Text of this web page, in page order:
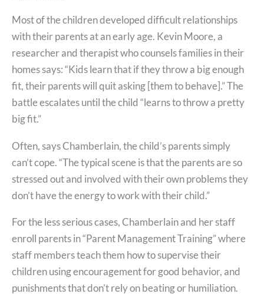
Most of the children developed difficult relationships
with their parents at an early age. Kevin Moore, a
researcher and therapist who counsels families in their
homes says: “Kids learn that if they throw a big enough
fit, their parents will quit asking [them to behave].” The
battle escalates until the child “learns to throw a pretty
big fit.”
Often, says Chamberlain, the child’s parents simply
can’t cope. “The typical scene is that the parents are so
stressed out and involved with their own problems they
don’t have the energy to work with their child.”
For the less serious cases, Chamberlain and her staff
enroll parents in “Parent Management Training” where
staff members teach them how to supervise their
children using encouragement for good behavior, and
punishments that don’t rely on beating or humiliation.